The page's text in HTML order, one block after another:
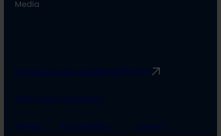
Media
Communication guidelinesRimbert
Safer Space principles
Privacy
Accessibility
Cookie